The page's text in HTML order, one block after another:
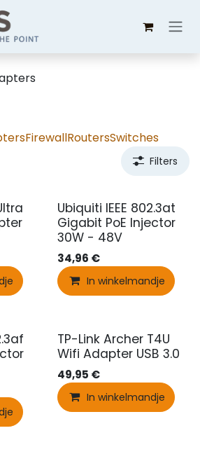
FirewallRoutersSwitches
Filters
Ubiquiti IEEE 802.3at
Gigabit PoE Injector
30W - 48V
34,96 €
In winkelmandje
TP-Link Archer T4U
Wifi Adapter USB 3.0
49,95 €
In winkelmandje